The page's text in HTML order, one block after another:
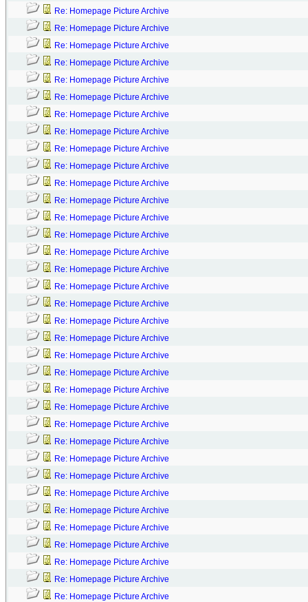
Re: Homepage Picture Archive
Re: Homepage Picture Archive
Re: Homepage Picture Archive
Re: Homepage Picture Archive
Re: Homepage Picture Archive
Re: Homepage Picture Archive
Re: Homepage Picture Archive
Re: Homepage Picture Archive
Re: Homepage Picture Archive
Re: Homepage Picture Archive
Re: Homepage Picture Archive
Re: Homepage Picture Archive
Re: Homepage Picture Archive
Re: Homepage Picture Archive
Re: Homepage Picture Archive
Re: Homepage Picture Archive
Re: Homepage Picture Archive
Re: Homepage Picture Archive
Re: Homepage Picture Archive
Re: Homepage Picture Archive
Re: Homepage Picture Archive
Re: Homepage Picture Archive
Re: Homepage Picture Archive
Re: Homepage Picture Archive
Re: Homepage Picture Archive
Re: Homepage Picture Archive
Re: Homepage Picture Archive
Re: Homepage Picture Archive
Re: Homepage Picture Archive
Re: Homepage Picture Archive
Re: Homepage Picture Archive
Re: Homepage Picture Archive
Re: Homepage Picture Archive
Re: Homepage Picture Archive
Re: Homepage Picture Archive